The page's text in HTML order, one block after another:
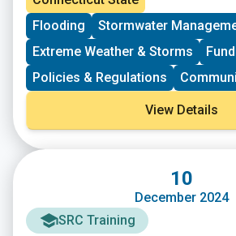
engineering firm Fuss & O’Neill, the
motivated by the need to address
concerns surrounding flood risks
The report evaluates current flood
practices and outlines a series of
interventions actionable
community resilience.
Flooding
Stormwater
Extreme Weather & Storms
Policies & Regulations
View Details
10
December 2024
SRC Training